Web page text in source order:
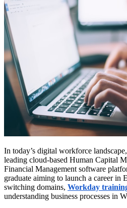
In today’s digital workforce
leading cloud-based Human Capital
Financial Management software
graduate aiming to launch a career in
switching domains, Workday
understanding business processes in